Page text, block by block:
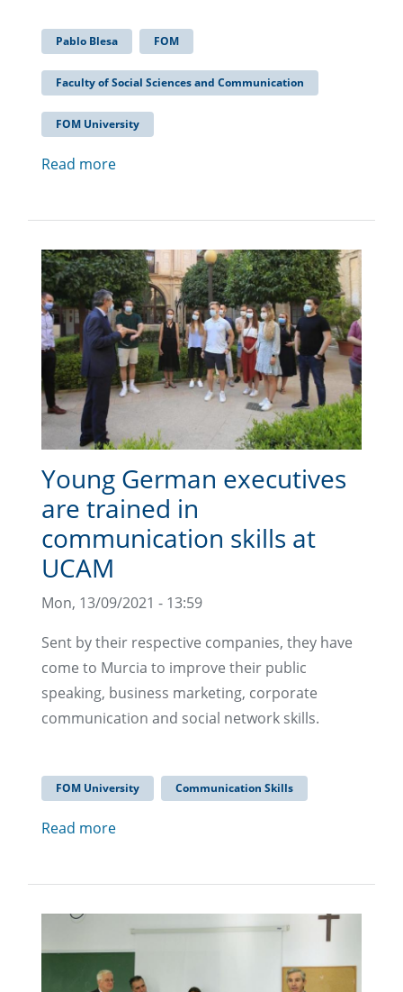
Pablo Blesa FOM
Faculty of Social Sciences and Communication
FOM University
Read more
Young German executives
are trained in
communication skills at
UCAM
Mon, 13/09/2021 - 13:59
Sent by their respective companies, they have
come to Murcia to improve their public
speaking, business marketing, corporate
communication and social network skills.
FOM University Communication Skills
Read more